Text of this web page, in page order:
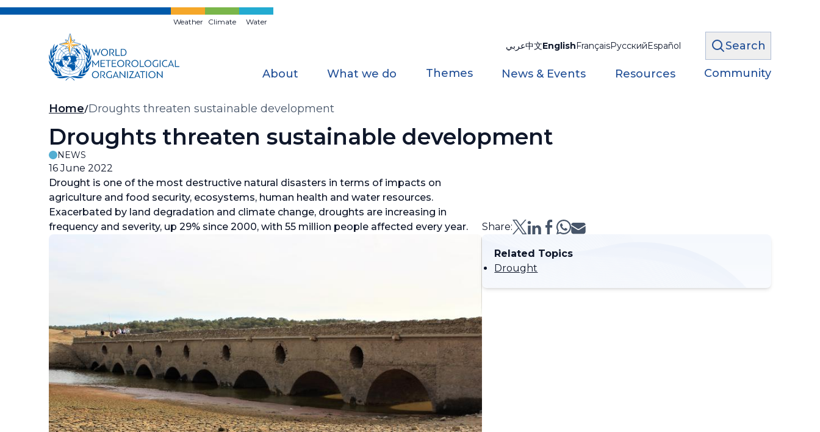
Skip
Weather Climate Water
عربي中文EnglishFrançaisРусскийEspañol Search
About What we do Themes News & Events Resources Community
Breadcrumb
Home Droughts threaten sustainable development
Droughts threaten sustainable development
NEWS
16 June 2022
Drought is one of the most destructive natural disasters in terms of impacts on
agriculture and food security, ecosystems, human health and water resources.
Exacerbated by land degradation and climate change, droughts are increasing in
frequency and severity, up 29% since 2000, with 55 million people affected every year.
Share:
Related Topics
Drought